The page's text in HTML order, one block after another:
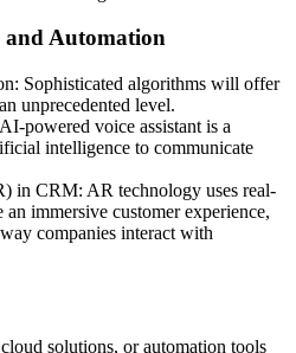
Automation
Sophisticated algorithms will offer
unprecedented level.
powered voice assistant is a
intelligence to communicate
in CRM: AR technology uses real-
immersive customer experience,
companies interact with
solutions, or automation tools